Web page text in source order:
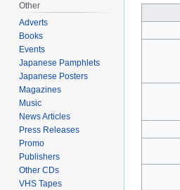
Other
Adverts
Books
Events
Japanese Pamphlets
Japanese Posters
Magazines
Music
News Articles
Press Releases
Promo
Publishers
Other CDs
VHS Tapes